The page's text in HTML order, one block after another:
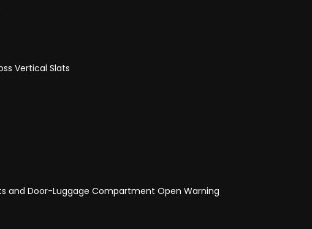
Vertical Slats
and Door-Luggage Compartment Open Warning